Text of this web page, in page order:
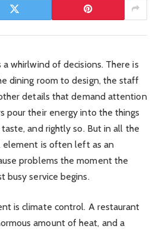
whirlwind of decisions. There is
dining room to design, the staff
details that demand attention
pour their energy into the things
and rightly so. But in all the
element is often left as an
problems the moment the
busy service begins.
is climate control. A restaurant
amount of heat, and a